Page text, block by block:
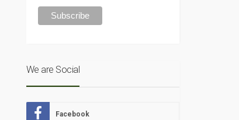
We are Social
Facebook